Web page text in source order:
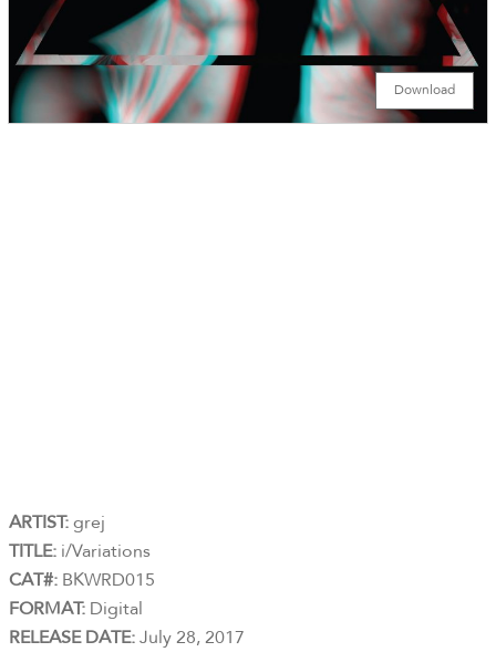
Download
ARTIST:grej
TITLE: i/Variations
CAT#: BKWRD015
FORMAT: Digital
RELEASE DATE:July 28, 2017